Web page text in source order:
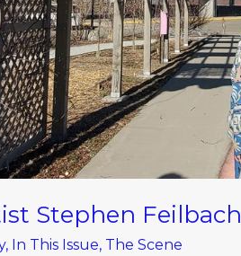
Stephen Feilbach
, In This Issue, The Scene